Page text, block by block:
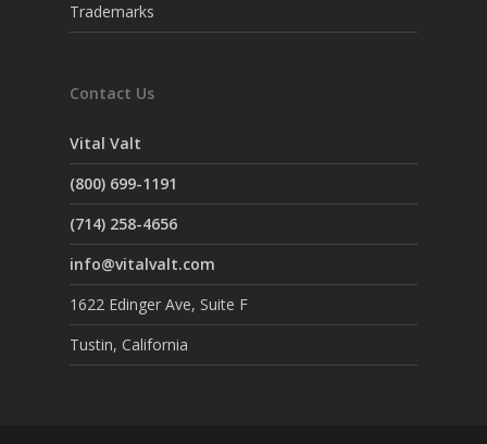
Trademarks
Contact Us
Vital Valt
(800) 699-1191
(714) 258-4656
info@vitalvalt.com
1622 Edinger Ave, Suite F
Tustin, California